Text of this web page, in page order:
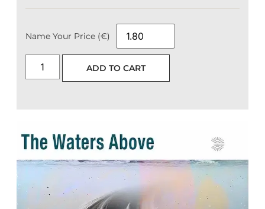
Name Your Price (€)
ADD TO CART